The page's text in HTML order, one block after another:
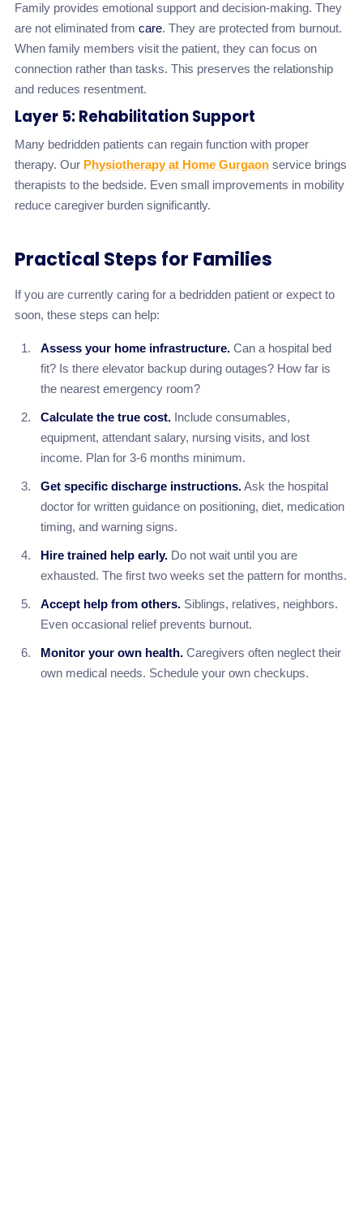
Family provides emotional support and decision-making. They
are not eliminated from care. They are protected from burnout.
When family members visit the patient, they can focus on
connection rather than tasks. This preserves the relationship
and reduces resentment.
Layer 5: Rehabilitation Support
Many bedridden patients can regain function with proper
therapy. Our Physiotherapy at Home Gurgaon service brings
therapists to the bedside. Even small improvements in mobility
reduce caregiver burden significantly.
Practical Steps for Families
If you are currently caring for a bedridden patient or expect to
soon, these steps can help:
Assess your home infrastructure. Can a hospital bed
fit? Is there elevator backup during outages? How far is
the nearest emergency room?
Calculate the true cost. Include consumables,
equipment, attendant salary, nursing visits, and lost
income. Plan for 3-6 months minimum.
Get specific discharge instructions.Ask the hospital
doctor for written guidance on positioning, diet, medication
timing, and warning signs.
Hire trained help early. Do not wait until you are
exhausted. The first two weeks set the pattern for months.
Accept help from others. Siblings, relatives, neighbors.
Even occasional relief prevents burnout.
Monitor your own health. Caregivers often neglect their
own medical needs. Schedule your own checkups.